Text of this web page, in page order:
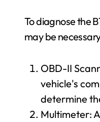
To diagnose the
may be
OBD-II
vehicle's
determine
Multimeter: